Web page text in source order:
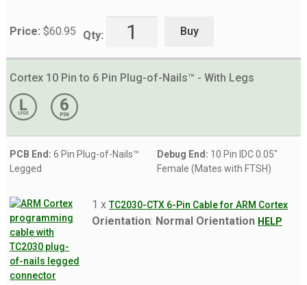
Price: $60.95 Qty: Buy
Cortex 10 Pin to 6 Pin Plug-of-Nails™ - With Legs
PCB End: 6 Pin Plug-of-Nails™
Legged
Debug End: 10 Pin IDC 0.05"
Female (Mates with FTSH)
1 xTC2030-CTX 6-Pin Cable for ARM Cortex
Orientation: Normal Orientation HELP